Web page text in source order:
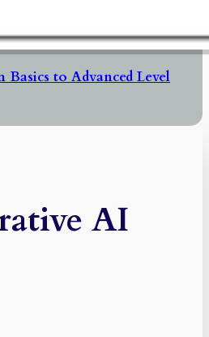
Basics to Advanced Level
AI